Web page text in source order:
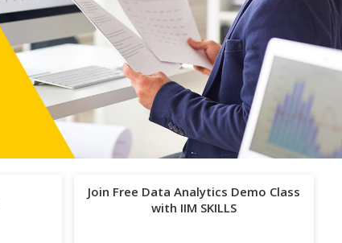
Join Free Data Analytics Demo Class
with IIM SKILLS